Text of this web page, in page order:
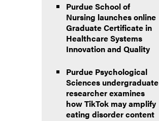
Purdue School of
Nursing launches online
Graduate Certificate in
Healthcare Systems
Innovation and Quality
Purdue Psychological
Sciences undergraduate
researcher examines
how TikTok may amplify
eating disorder content